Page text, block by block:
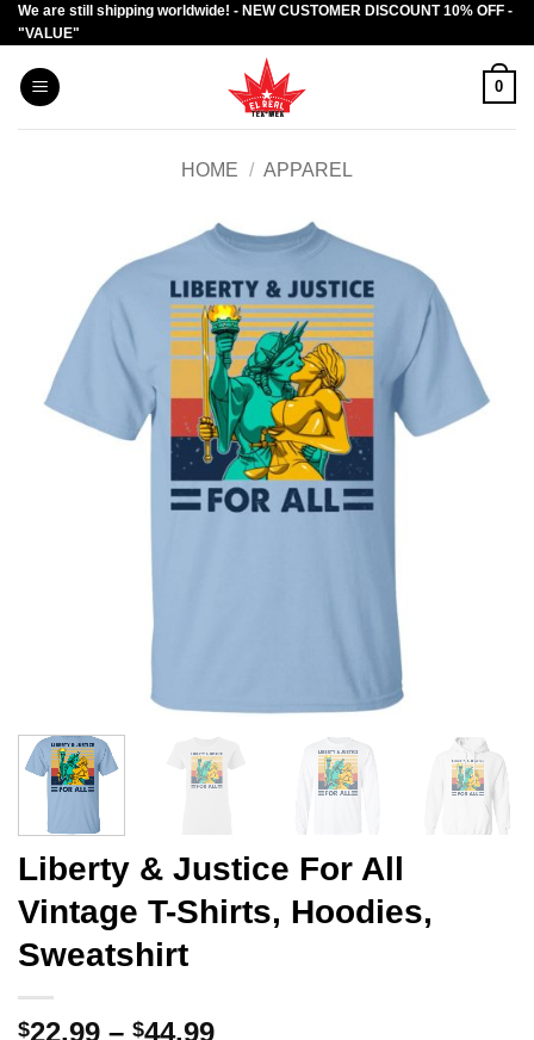
Skip
to
content
We are still shipping worldwide! - NEW CUSTOMER DISCOUNT 10% OFF -
"VALUE"
0
HOME / APPAREL
Liberty & Justice For All
Vintage T-Shirts, Hoodies,
Sweatshirt
$22.99 – $44.99Price